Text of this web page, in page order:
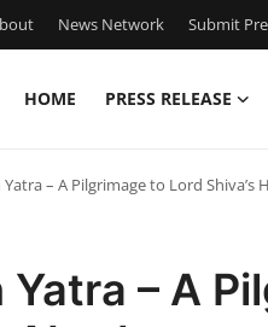
News Network Submit
HOME PRESS RELEASE
– A Pilgrimage to Lord Shiva’s
– A